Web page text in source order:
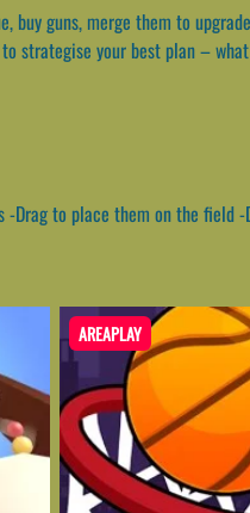
buy guns, merge them to
your best plan –
Drag to place them on the field
AREAPLAY